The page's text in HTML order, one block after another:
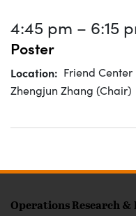
4:45 pm – 6:15
Poster
Location
Friend
Zhengjun Zhang (Chair)
FOOTER
Operations Research